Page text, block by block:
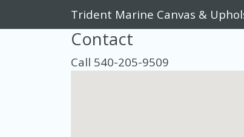
Trident Marine Canvas &
Contact
Call 540-205-9509